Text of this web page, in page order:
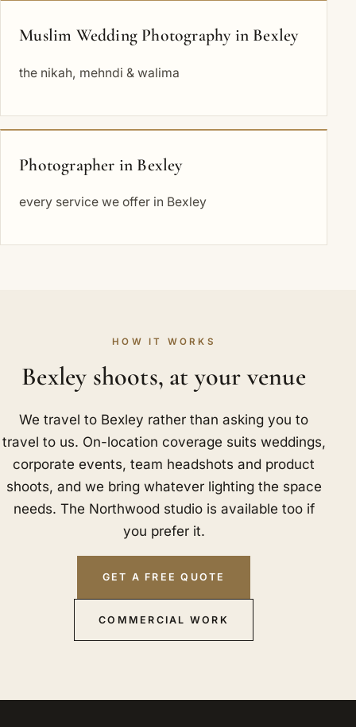
Muslim Wedding Photography in Bexley
the nikah, mehndi & walima
Photographer in Bexley
every service we offer in Bexley
HOW IT WORKS
Bexley shoots, at your venue
We travel to Bexley rather than asking you to
travel to us. On-location coverage suits weddings,
corporate events, team headshots and product
shoots, and we bring whatever lighting the space
needs. The Northwood studio is available too if
you prefer it.
GET A FREE QUOTE
COMMERCIAL WORK